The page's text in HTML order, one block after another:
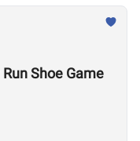
Shoe Game